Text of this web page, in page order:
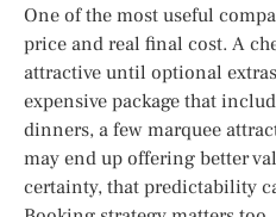
One of the most useful
price and real final cost. A
attractive until optional
expensive package that
dinners, a few marquee
may end up offering better
certainty, that predictability